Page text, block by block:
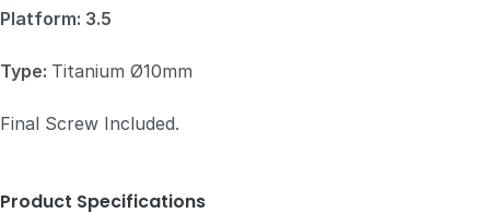
Platform: 3.5
Type: Titanium Ø10mm
Final Screw Included.
Product Specifications